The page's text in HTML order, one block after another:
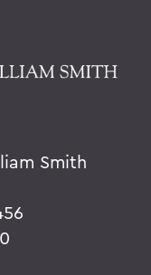
Smith